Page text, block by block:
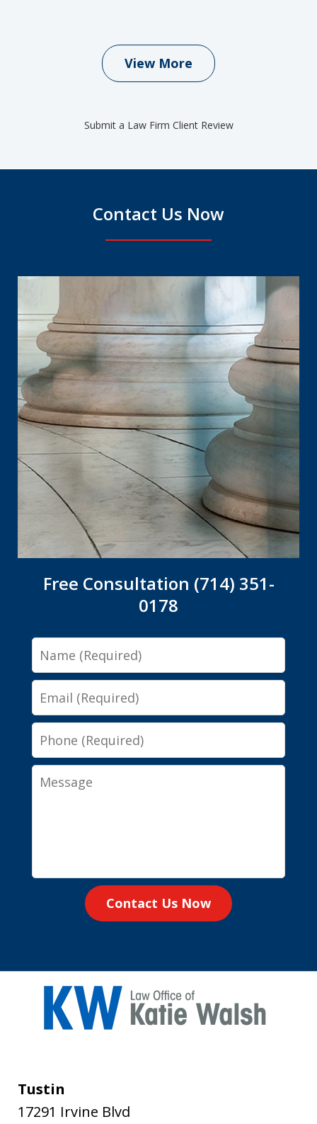
View More
Submit a Law Firm Client Review
Contact Us Now
Free Consultation (714) 351-
0178
Name
Email
Phone
Message
Contact Us Now
Tustin
17291 Irvine Blvd